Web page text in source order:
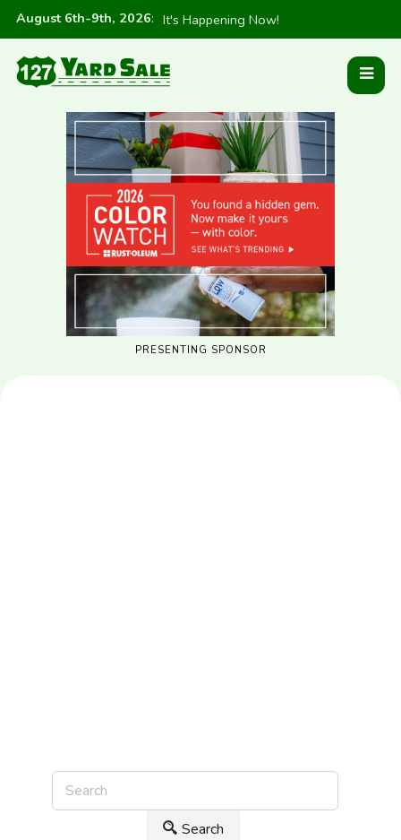
August 6th-9th, 2026: It's Happening Now!
PRESENTING SPONSOR
Search